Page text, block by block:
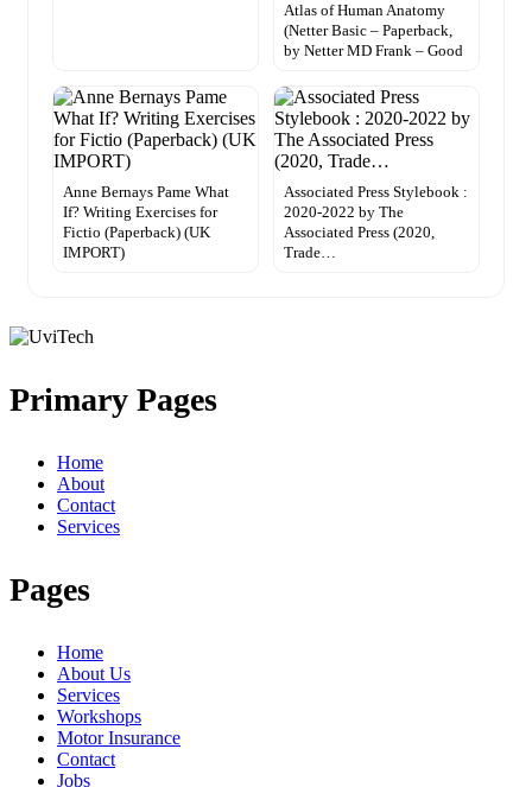
Atlas of Human Anatomy
(Netter Basic – Paperback,
by Netter MD Frank – Good
Anne Bernays Pame What
If? Writing Exercises for
Fictio (Paperback) (UK
IMPORT)
Associated Press Stylebook :
2020-2022 by The
Associated Press (2020,
Trade…
Primary Pages
Home
About
Contact
Services
Pages
Home
About Us
Services
Workshops
Motor Insurance
Contact
Jobs